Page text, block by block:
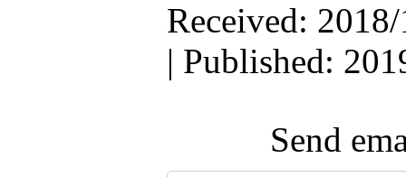
Received:
| Published:
Send